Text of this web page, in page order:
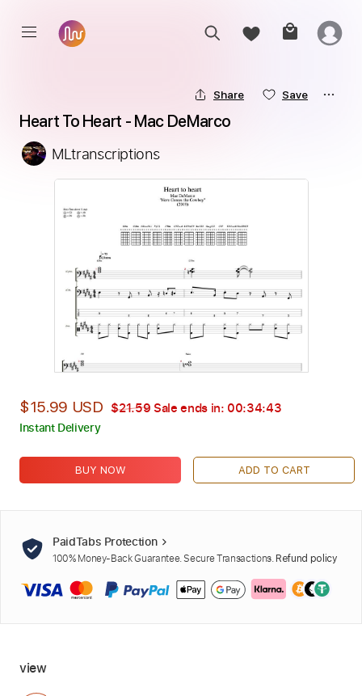
Share Save
Heart To Heart - Mac DeMarco
MLtranscriptions
$15.99 USD $21.59 Sale ends in: 00:34:42
Instant Delivery
BUY NOW ADD TO CART
PaidTabs Protection
100% Money-Back Guarantee. Secure Transactions. Refund policy
view